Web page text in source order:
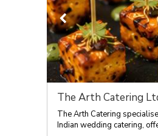
The Arth Catering
The Arth Catering
Indian wedding catering,